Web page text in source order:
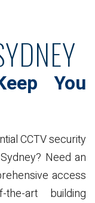
You
CCTV security
Need an
access
art building